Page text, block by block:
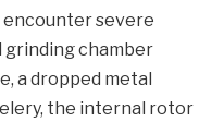
encounter severe
grinding chamber
a dropped metal
the internal rotor